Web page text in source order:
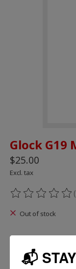
Glock G19
$25.00
Excl. tax
The rating of this
Out of stock
REVIEWS (0)
📬